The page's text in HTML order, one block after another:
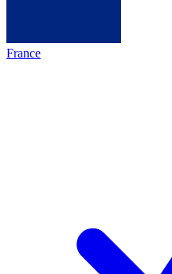
France